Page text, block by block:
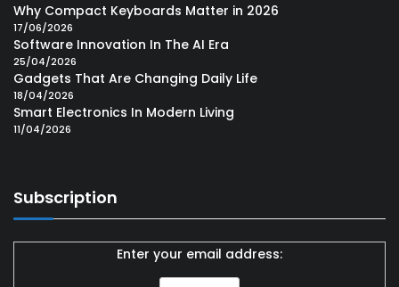
Why Compact Keyboards Matter in 2026
17/06/2026
Software Innovation In The AI Era
25/04/2026
Gadgets That Are Changing Daily Life
18/04/2026
Smart Electronics In Modern Living
11/04/2026
Subscription
Enter your email address: